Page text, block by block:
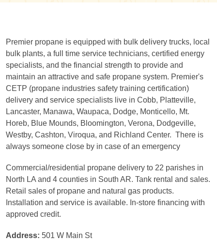
Premier propane is equipped with bulk delivery trucks, local
bulk plants, a full time service technicians, certified energy
specialists, and the financial strength to provide and
maintain an attractive and safe propane system. Premier's
CETP (propane industries safety training certification)
delivery and service specialists live in Cobb, Platteville,
Lancaster, Manawa, Waupaca, Dodge, Monticello, Mt.
Horeb, Blue Mounds, Bloomington, Verona, Dodgeville,
Westby, Cashton, Viroqua, and Richland Center. There is
always someone close by in case of an emergency
Commercial/residential propane delivery to 22 parishes in
North LA and 4 counties in South AR. Tank rental and sales.
Retail sales of propane and natural gas products.
Installation and service is available. In-store financing with
approved credit.
Address: 501 W Main St